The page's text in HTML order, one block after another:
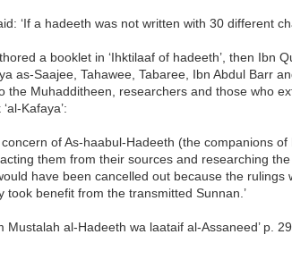
‘If a hadeeth was not written with 30 different
a booklet in ‘Ihktilaaf of hadeeth’, then Ibn
as-Saajee, Tahawee, Tabaree, Ibn Abdul Barr
the Muhadditheen, researchers and those who
Kafaya’:
of As-haabul-Hadeeth (the companions
them from their sources and researching
have been cancelled out because the
took benefit from the transmitted Sunnan.’
Mustalah al-Hadeeth wa laataif al-Assaneed’ p.